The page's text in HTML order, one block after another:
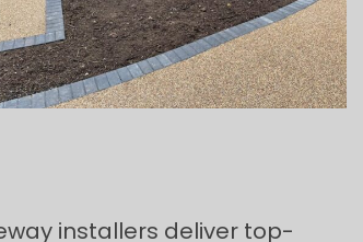
installers deliver top-